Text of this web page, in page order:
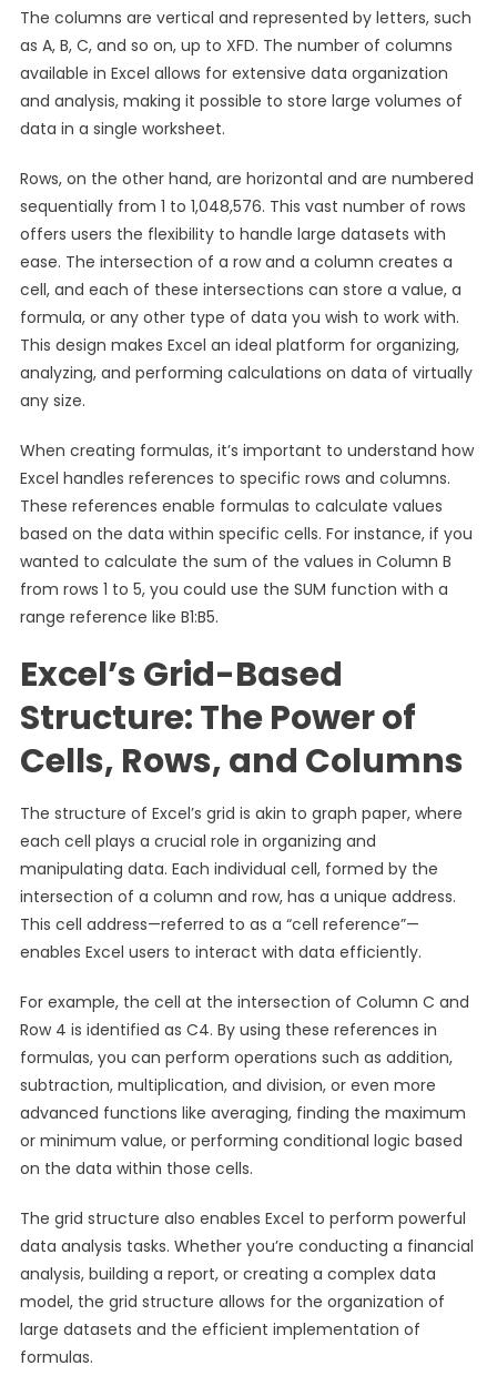
The columns are vertical and represented by letters, such
as A, B, C, and so on, up to XFD. The number of columns
available in Excel allows for extensive data organization
and analysis, making it possible to store large volumes of
data in a single worksheet.
Rows, on the other hand, are horizontal and are numbered
sequentially from 1 to 1,048,576. This vast number of rows
offers users the flexibility to handle large datasets with
ease. The intersection of a row and a column creates a
cell, and each of these intersections can store a value, a
formula, or any other type of data you wish to work with.
This design makes Excel an ideal platform for organizing,
analyzing, and performing calculations on data of virtually
any size.
When creating formulas, it’s important to understand how
Excel handles references to specific rows and columns.
These references enable formulas to calculate values
based on the data within specific cells. For instance, if you
wanted to calculate the sum of the values in Column B
from rows 1 to 5, you could use the SUM function with a
range reference like B1:B5.
Excel’s Grid-Based
Structure: The Power of
Cells, Rows, and Columns
The structure of Excel’s grid is akin to graph paper, where
each cell plays a crucial role in organizing and
manipulating data. Each individual cell, formed by the
intersection of a column and row, has a unique address.
This cell address—referred to as a “cell reference”—
enables Excel users to interact with data efficiently.
For example, the cell at the intersection of Column C and
Row 4 is identified as C4. By using these references in
formulas, you can perform operations such as addition,
subtraction, multiplication, and division, or even more
advanced functions like averaging, finding the maximum
or minimum value, or performing conditional logic based
on the data within those cells.
The grid structure also enables Excel to perform powerful
data analysis tasks. Whether you’re conducting a financial
analysis, building a report, or creating a complex data
model, the grid structure allows for the organization of
large datasets and the efficient implementation of
formulas.